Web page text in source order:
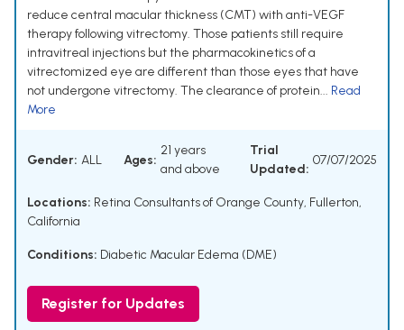
reduce central macular thickness (CMT) with anti-VEGF
therapy following vitrectomy. Those patients still require
intravitreal injections but the pharmacokinetics of a
vitrectomized eye are different than those eyes that have
not undergone vitrectomy. The clearance of protein... Read
More
Gender: ALL Ages:
21 years
and above
Trial
Updated:
07/07/2025
Locations: Retina Consultants of Orange County, Fullerton,
California
Conditions: Diabetic Macular Edema (DME)
Register for Updates